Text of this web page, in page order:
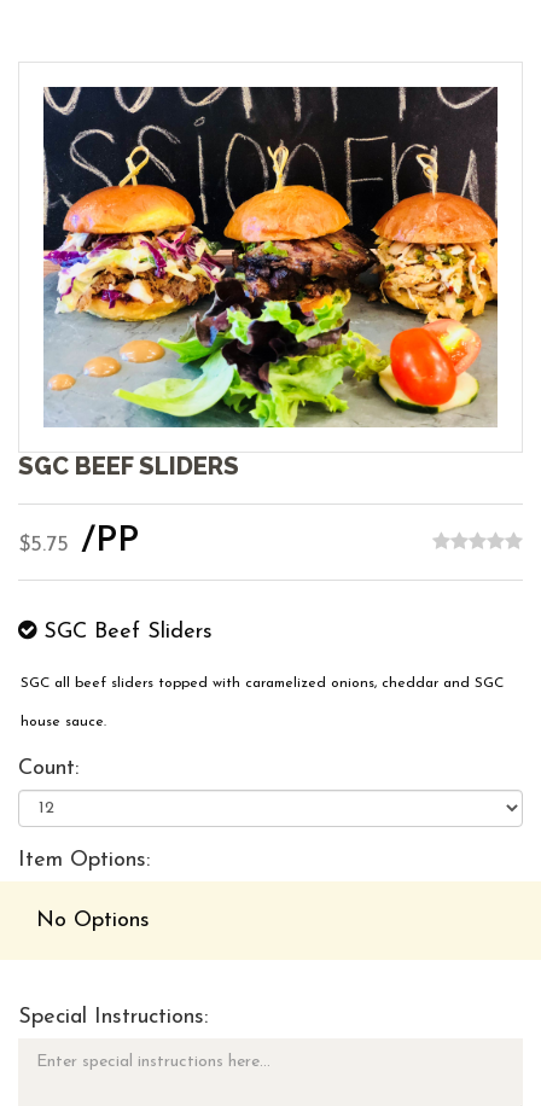
SGC BEEF SLIDERS
$5.75 /PP
SGC Beef Sliders
SGC all beef sliders topped with caramelized onions, cheddar and SGC
house sauce.
Count:
Item Options:
No Options
Special Instructions: